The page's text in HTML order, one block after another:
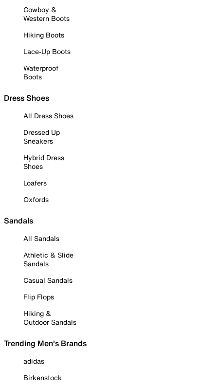
Cowboy &
Western Boots
Hiking Boots
Lace-Up Boots
Waterproof
Boots
Dress Shoes
All Dress Shoes
Dressed Up
Sneakers
Hybrid Dress
Shoes
Loafers
Oxfords
Sandals
All Sandals
Athletic & Slide
Sandals
Casual Sandals
Flip Flops
Hiking &
Outdoor Sandals
Trending Men's Brands
adidas
Birkenstock